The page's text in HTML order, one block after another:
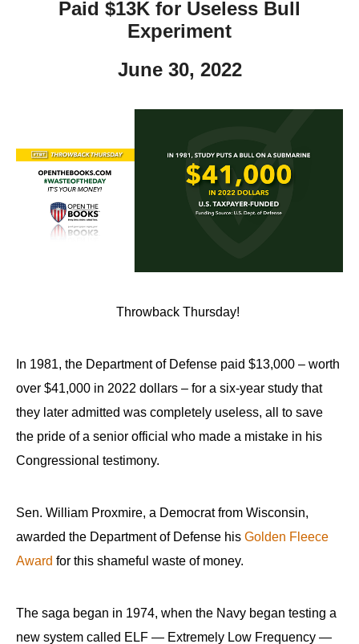
Paid $13K for Useless Bull
Experiment
June 30, 2022
Throwback Thursday!
In 1981, the Department of Defense paid $13,000 – worth
over $41,000 in 2022 dollars – for a six-year study that
they later admitted was completely useless, all to save
the pride of a senior official who made a mistake in his
Congressional testimony.
Sen. William Proxmire, a Democrat from Wisconsin,
awarded the Department of Defense his Golden Fleece
Award for this shameful waste of money.
The saga began in 1974, when the Navy began testing a
new system called ELF — Extremely Low Frequency —